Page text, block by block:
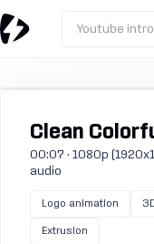
Youtube
Clean
00:07 · 1080p
audio
Logo animation
Extrusion